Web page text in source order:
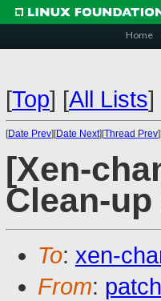
Home
[Top] [All Lists]
[Date Prev][Date Next][Thread Prev
[Xen-
Clean-
To: xen-
From: